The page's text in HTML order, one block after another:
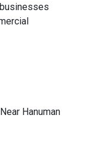
Hanuman